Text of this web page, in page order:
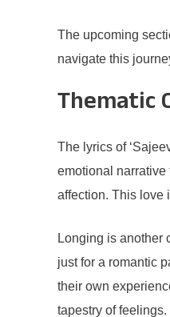
The upcoming
navigate this
Thematic
The lyrics of
emotional narrative
affection. This love
Longing is another
just for a romantic
their own
tapestry of feelings.